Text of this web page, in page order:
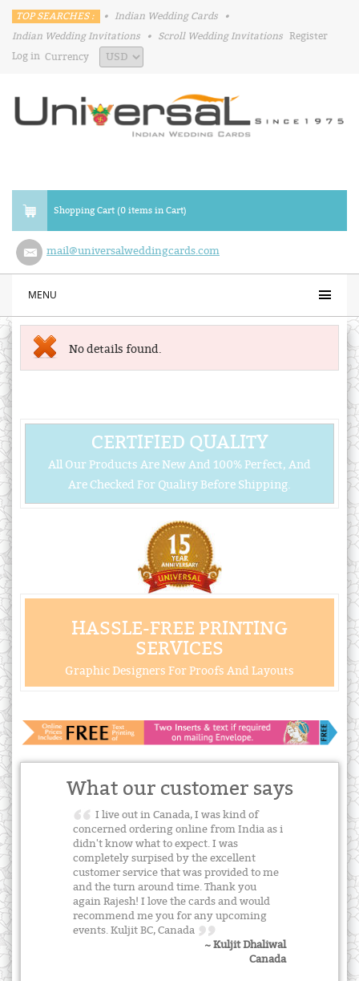
TOP SEARCHES : • Indian Wedding Cards
•
Indian Wedding Invitations
• Scroll Wedding Invitations Register
Log in Currency
Shopping Cart (0 items in Cart)
mail@universalweddingcards.com
MENU
No details found.
CERTIFIED QUALITY
All Our Products Are New And 100% Perfect, And
Are Checked For Quality Before Shipping.
HASSLE-FREE PRINTING
SERVICES
Graphic Designers For Proofs And Layouts
What our customer says
I live out in Canada, I was kind of
concerned ordering online from India as i
didn't know what to expect. I was
completely surpised by the excellent
customer service that was provided to me
and the turn around time. Thank you
again Rajesh! I love the cards and would
recommend me you for any upcoming
events. Kuljit BC, Canada
~ Kuljit Dhaliwal
Canada